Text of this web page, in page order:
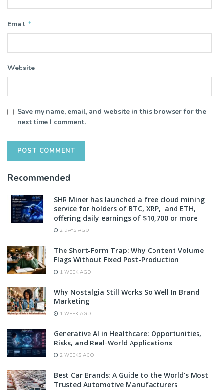
Email *
Website
Save my name, email, and website in this browser for the
next time I comment.
Recommended
SHR Miner has launched a free cloud mining
service for holders of BTC, XRP, and ETH,
offering daily earnings of $10,700 or more
2 DAYS AGO
The Short-Form Trap: Why Content Volume
Flags Without Fixed Post-Production
1 WEEK AGO
Why Nostalgia Still Works So Well In Brand
Marketing
1 WEEK AGO
Generative AI in Healthcare: Opportunities,
Risks, and Real-World Applications
2 WEEKS AGO
Best Car Brands: A Guide to the World’s Most
Trusted Automotive Manufacturers